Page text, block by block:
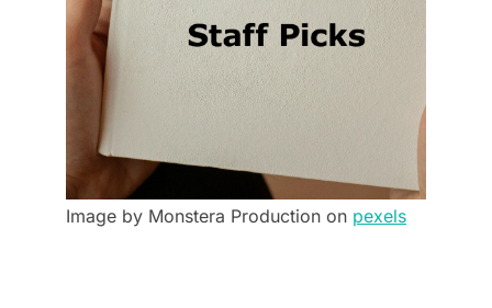
Image by Monstera Production on pexels